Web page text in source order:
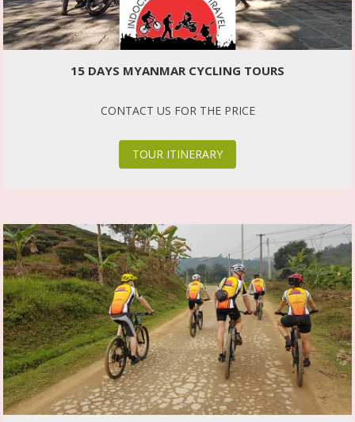
15 DAYS MYANMAR CYCLING TOURS
CONTACT US FOR THE PRICE
TOUR ITINERARY